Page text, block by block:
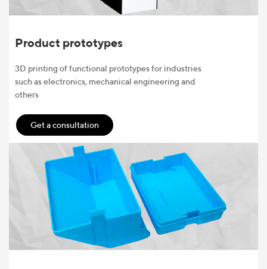
Product prototypes
3D printing of functional prototypes for industries
such as electronics, mechanical engineering and
others
Get a consultation